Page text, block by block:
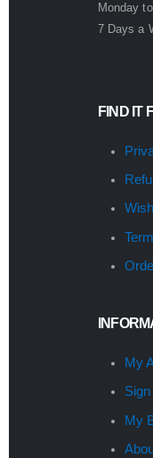
Monday
7 Days a
FIND IT
My
My